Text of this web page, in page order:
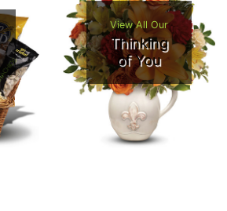
View All Our
Thinking
of You